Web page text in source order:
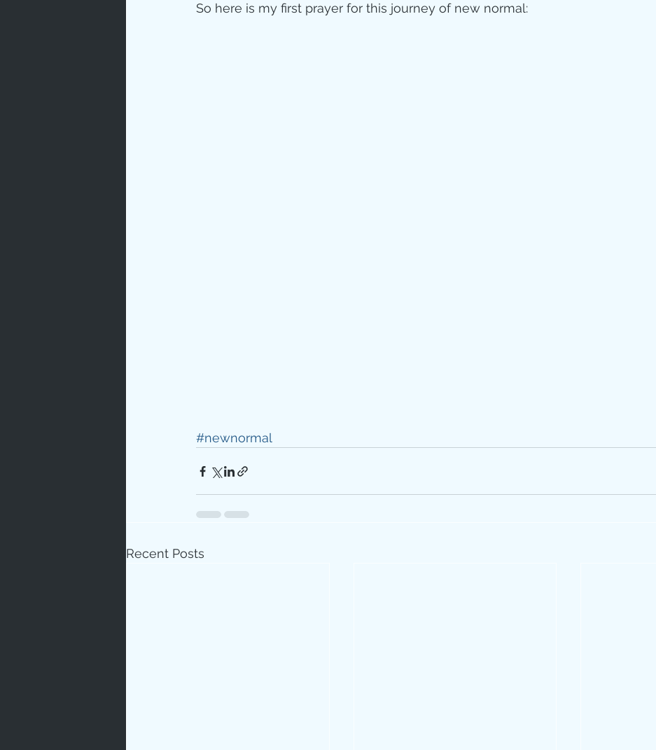
So here is my first prayer for this journey of new normal:
#newnormal
Recent Posts